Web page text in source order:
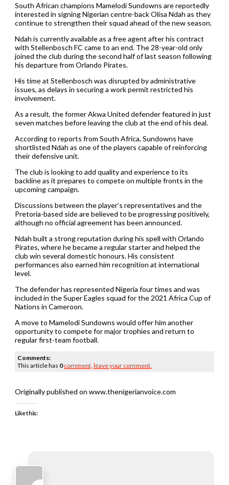
South African champions Mamelodi Sundowns are reportedly
interested in signing Nigerian centre-back Olisa Ndah as they
continue to strengthen their squad ahead of the new season.
Ndah is currently available as a free agent after his contract
with Stellenbosch FC came to an end. The 28-year-old only
joined the club during the second half of last season following
his departure from Orlando Pirates.
His time at Stellenbosch was disrupted by administrative
issues, as delays in securing a work permit restricted his
involvement.
As a result, the former Akwa United defender featured in just
seven matches before leaving the club at the end of his deal.
According to reports from South Africa, Sundowns have
shortlisted Ndah as one of the players capable of reinforcing
their defensive unit.
The club is looking to add quality and experience to its
backline as it prepares to compete on multiple fronts in the
upcoming campaign.
Discussions between the player’s representatives and the
Pretoria-based side are believed to be progressing positively,
although no official agreement has been announced.
Ndah built a strong reputation during his spell with Orlando
Pirates, where he became a regular starter and helped the
club win several domestic honours. His consistent
performances also earned him recognition at international
level.
The defender has represented Nigeria four times and was
included in the Super Eagles squad for the 2021 Africa Cup of
Nations in Cameroon.
A move to Mamelodi Sundowns would offer him another
opportunity to compete for major trophies and return to
regular first-team football.
Comments:
This article has 0 comment, leave your comment.
Originally published on www.thenigerianvoice.com
Like this: